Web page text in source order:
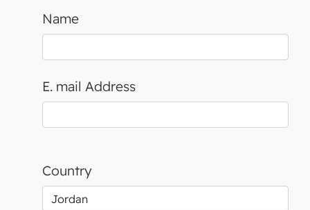
Name
E. mail Address
Country